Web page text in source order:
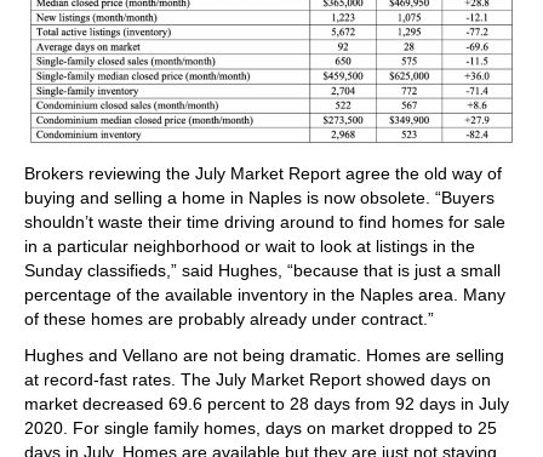
Brokers reviewing the July Market Report agree the old way of
buying and selling a home in Naples is now obsolete. “Buyers
shouldn’t waste their time driving around to find homes for sale
in a particular neighborhood or wait to look at listings in the
Sunday classifieds,” said Hughes, “because that is just a small
percentage of the available inventory in the Naples area. Many
of these homes are probably already under contract.”
Hughes and Vellano are not being dramatic. Homes are selling
at record-fast rates. The July Market Report showed days on
market decreased 69.6 percent to 28 days from 92 days in July
2020. For single family homes, days on market dropped to 25
days in July. Homes are available but they are just not staying